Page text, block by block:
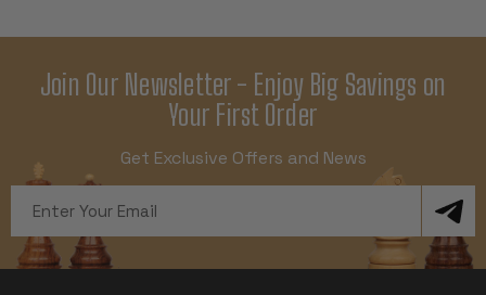
Join Our Newsletter - Enjoy Big Savings on
Your First Order
Get Exclusive Offers and News
Address